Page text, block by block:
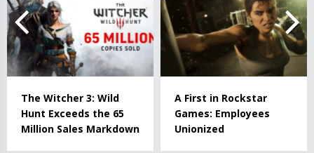
The Witcher 3: Wild
Hunt Exceeds the 65
Million Sales Markdown
A First in Rockstar
Games: Employees
Unionized